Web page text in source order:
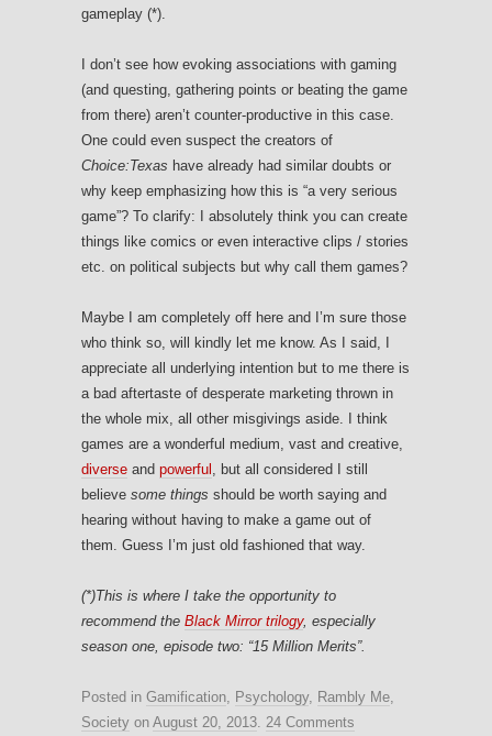
gameplay (*).
I don’t see how evoking associations with gaming
(and questing, gathering points or beating the game
from there) aren’t counter-productive in this case.
One could even suspect the creators of
Choice:Texas have already had similar doubts or
why keep emphasizing how this is “a very serious
game”? To clarify: I absolutely think you can create
things like comics or even interactive clips / stories
etc. on political subjects but why call them games?
Maybe I am completely off here and I’m sure those
who think so, will kindly let me know. As I said, I
appreciate all underlying intention but to me there is
a bad aftertaste of desperate marketing thrown in
the whole mix, all other misgivings aside. I think
games are a wonderful medium, vast and creative,
diverse and powerful
, but all considered I still
believe some things should be worth saying and
hearing without having to make a game out of
them. Guess I’m just old fashioned that way.
(*)This is where I take the opportunity to
recommend the Black Mirror trilogy, especially
season one, episode two: “15 Million Merits”.
Posted in Gamification Psychology, Rambly Me
Society on August 20, 2013 24 Comments